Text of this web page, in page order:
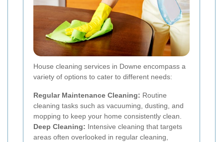
House cleaning services in Downe encompass a
variety of options to cater to different needs:
Regular Maintenance Cleaning: Routine
cleaning tasks such as vacuuming, dusting, and
mopping to keep your home consistently clean.
Deep Cleaning: Intensive cleaning that targets
areas often overlooked in regular cleaning,